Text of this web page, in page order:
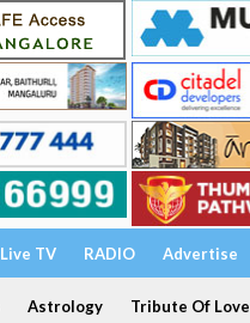
Live TV RADIO Advertise
Astrology Tribute Of Love